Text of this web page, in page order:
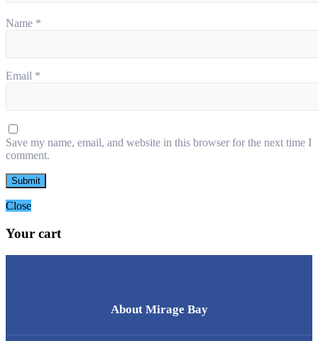
Name *
Email *
Save my name, email, and website in this browser for the next time I
comment.
Close
Your cart
About Mirage Bay